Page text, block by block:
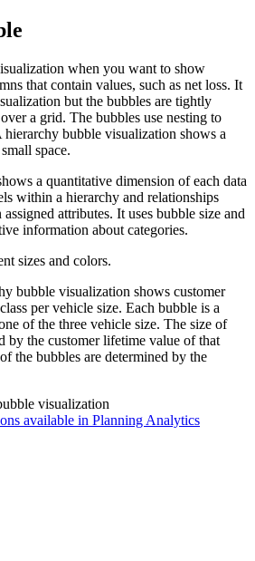
when you want to show
that contain values, such as net loss. It
but the bubbles are tightly
a grid. The bubbles use nesting to
hierarchy bubble visualization shows a
space.
a quantitative dimension of each data
within a hierarchy and relationships
attributes. It uses bubble size and
information about categories.
sizes and colors.
bubble visualization shows customer
per vehicle size. Each bubble is a
of the three vehicle size. The size of
by the customer lifetime value of that
the bubbles are determined by the
available in Planning Analytics